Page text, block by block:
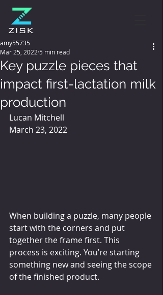
Key puzzle pieces that
impact first-lactation milk
production
amy55735
Mar 25, 2022 5 min read
Lucan Mitchell
March 23, 2022
When building a puzzle, many people
start with the corners and put
together the frame first. This
process is exciting. You’re starting
something new and seeing the scope
of the finished product.